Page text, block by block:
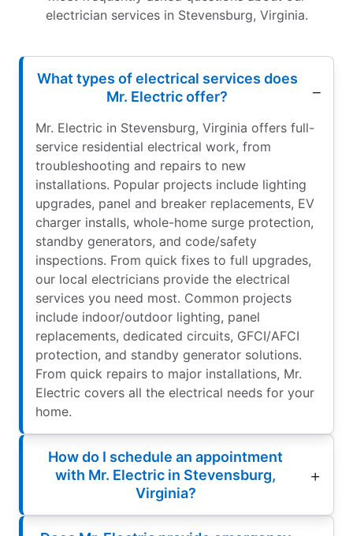
electrician services in Stevensburg, Virginia.
What types of electrical services does
Mr. Electric offer?
Mr. Electric in Stevensburg, Virginia offers full-
service residential electrical work, from
troubleshooting and repairs to new
installations. Popular projects include lighting
upgrades, panel and breaker replacements, EV
charger installs, whole-home surge protection,
standby generators, and code/safety
inspections. From quick fixes to full upgrades,
our local electricians provide the electrical
services you need most. Common projects
include indoor/outdoor lighting, panel
replacements, dedicated circuits, GFCI/AFCI
protection, and standby generator solutions.
From quick repairs to major installations, Mr.
Electric covers all the electrical needs for your
home.
How do I schedule an appointment
with Mr. Electric in Stevensburg,
Virginia?